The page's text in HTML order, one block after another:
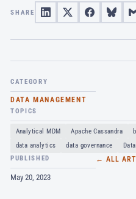
SHARE
CATEGORY
DATA MANAGEMENT
TOPICS
Analytical MDM Apache Cassandra
data analytics
data governance
PUBLISHED
May 20, 2023
← ALL